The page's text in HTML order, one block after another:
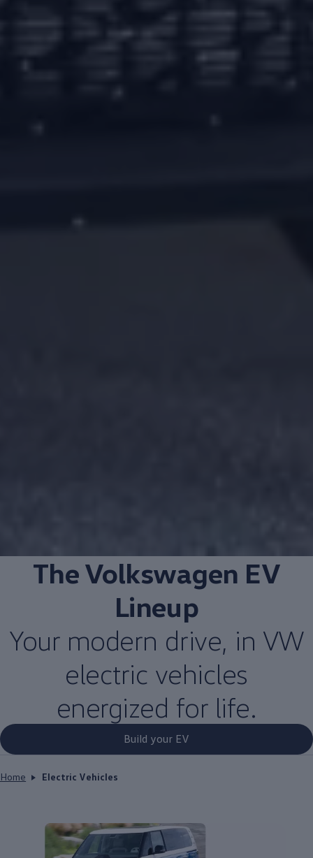
TheVolkswagen EV
Lineup
Your modern drive, in VW
electric vehicles
energized for life.
Build your EV
Home Electric Vehicles